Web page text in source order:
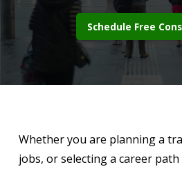
Schedule Free
Whether you are planning a
jobs, or selecting a career